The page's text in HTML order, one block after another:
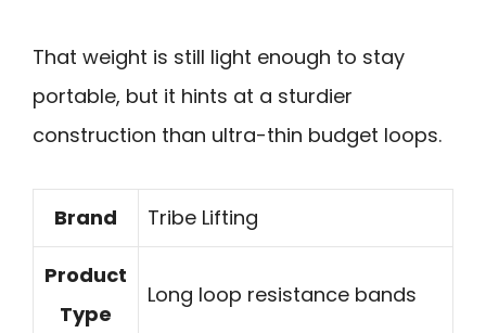
That weight is still light enough to stay
portable, but it hints at a sturdier
construction than ultra-thin budget loops.
Brand Tribe Lifting
Product
Type
Long loop resistance bands